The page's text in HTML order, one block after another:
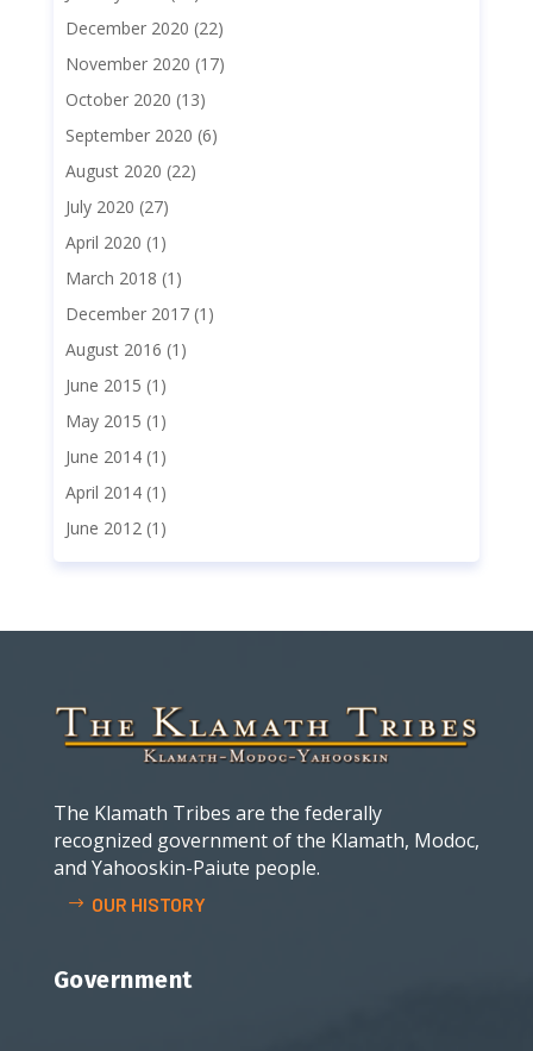
December 2020 (22)
November 2020 (17)
October 2020 (13)
September 2020 (6)
August 2020 (22)
July 2020 (27)
April 2020 (1)
March 2018 (1)
December 2017(1)
August 2016 (1)
June 2015 (1)
May 2015 (1)
June 2014(1)
April 2014(1)
June 2012(1)
The Klamath Tribes are the federally
recognized government of the Klamath, Modoc,
and Yahooskin-Paiute people.
OUR HISTORY
Government